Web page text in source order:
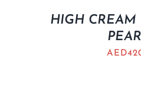
HIGH CREAM
AED